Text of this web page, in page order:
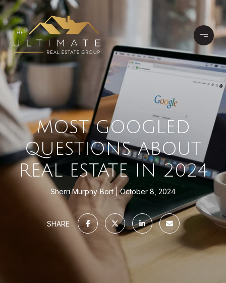
MOST GOOGLED
QUESTIONS ABOUT
REAL ESTATE IN 2024
Sherri Murphy-Bort October 8, 2024
SHARE